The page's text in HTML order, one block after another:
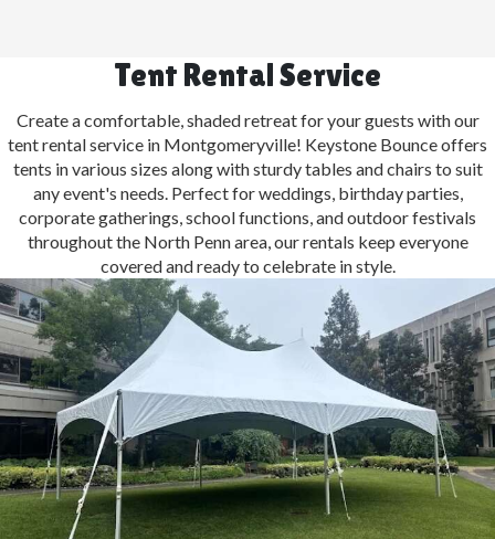
Tent Rental Service
Create a comfortable, shaded retreat for your guests with our
tent rental service in Montgomeryville! Keystone Bounce offers
tents in various sizes along with sturdy tables and chairs to suit
any event's needs. Perfect for weddings, birthday parties,
corporate gatherings, school functions, and outdoor festivals
throughout the North Penn area, our rentals keep everyone
covered and ready to celebrate in style.